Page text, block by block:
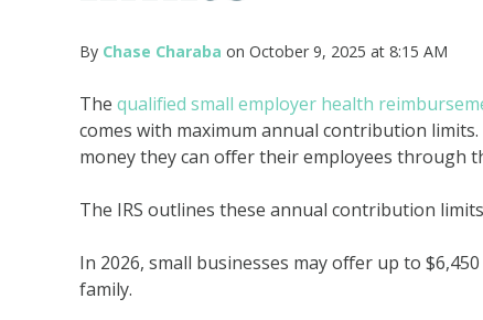
By Chase Charaba on October 9, 2025 at 8:15 AM
The qualified small employer health
comes with maximum annual contribution
money they can offer their employees through
The IRS outlines these annual contribution
In 2026, small businesses may offer up to
family.